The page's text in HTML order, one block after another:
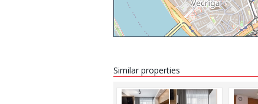
Similar properties